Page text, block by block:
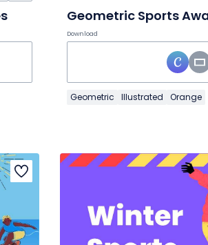
Download
Geometric Illustrated Orange